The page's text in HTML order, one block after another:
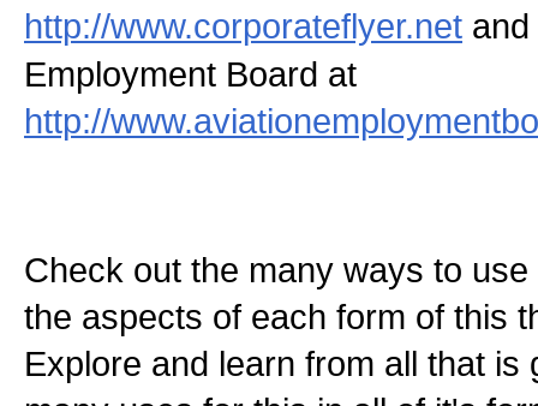
http://www.corporateflyer.net and
Employment Board at
http://
Check out the many ways to
the aspects of each form of this
Explore and learn from all that is